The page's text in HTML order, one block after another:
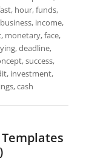
hour, funds,
income,
monetary, face,
deadline,
success,
investment,
cash